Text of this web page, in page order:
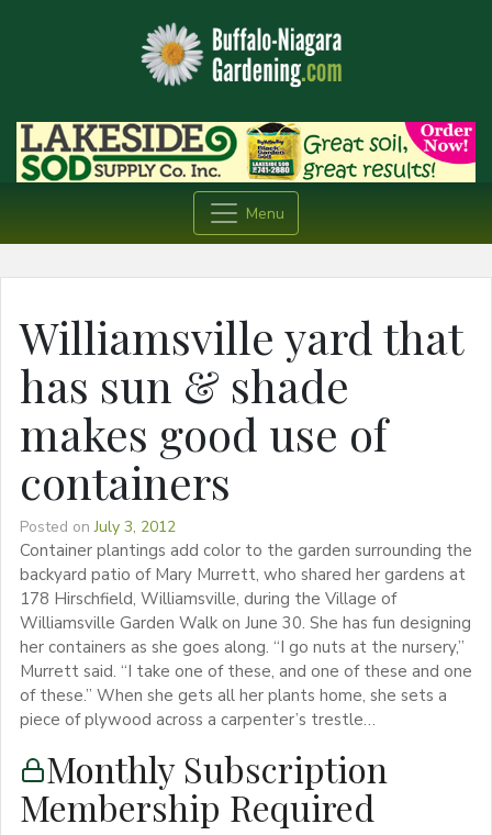
Menu
Williamsville yard that
has sun & shade
makes good use of
containers
Posted onJuly 3, 2012
Container plantings add color to the garden surrounding the
backyard patio of Mary Murrett, who shared her gardens at
178 Hirschfield, Williamsville, during the Village of
Williamsville Garden Walk on June 30. She has fun designing
her containers as she goes along. “I go nuts at the nursery,”
Murrett said. “I take one of these, and one of these and one
of these.” When she gets all her plants home, she sets a
piece of plywood across a carpenter’s trestle…
Monthly Subscription
Membership Required